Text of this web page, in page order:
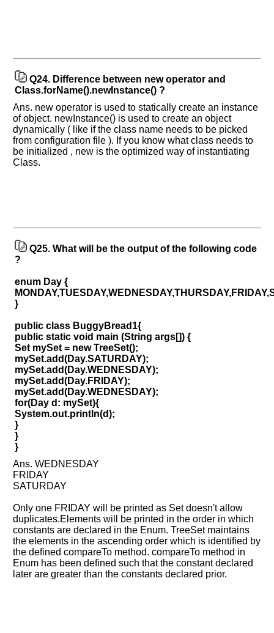
Q24. Difference between new operator and
Class.forName().newInstance() ?
Ans. new operator is used to statically create an instance
of object. newInstance() is used to create an object
dynamically ( like if the class name needs to be picked
from configuration file ). If you know what class needs to
be initialized , new is the optimized way of instantiating
Class.
Q25. What will be the output of the following code
?
enum Day {
}
public class BuggyBread1{
public static void main (String args[]) {
Set mySet = new TreeSet();
mySet.add(Day.SATURDAY);
mySet.add(Day.WEDNESDAY);
mySet.add(Day.FRIDAY);
mySet.add(Day.WEDNESDAY);
for(Day d: mySet){
System.out.println(d);
}
}
}
Ans. WEDNESDAY
FRIDAY
SATURDAY
Only one FRIDAY will be printed as Set doesn't allow
duplicates.Elements will be printed in the order in which
constants are declared in the Enum. TreeSet maintains
the elements in the ascending order which is identified by
the defined compareTo method. compareTo method in
Enum has been defined such that the constant declared
later are greater than the constants declared prior.